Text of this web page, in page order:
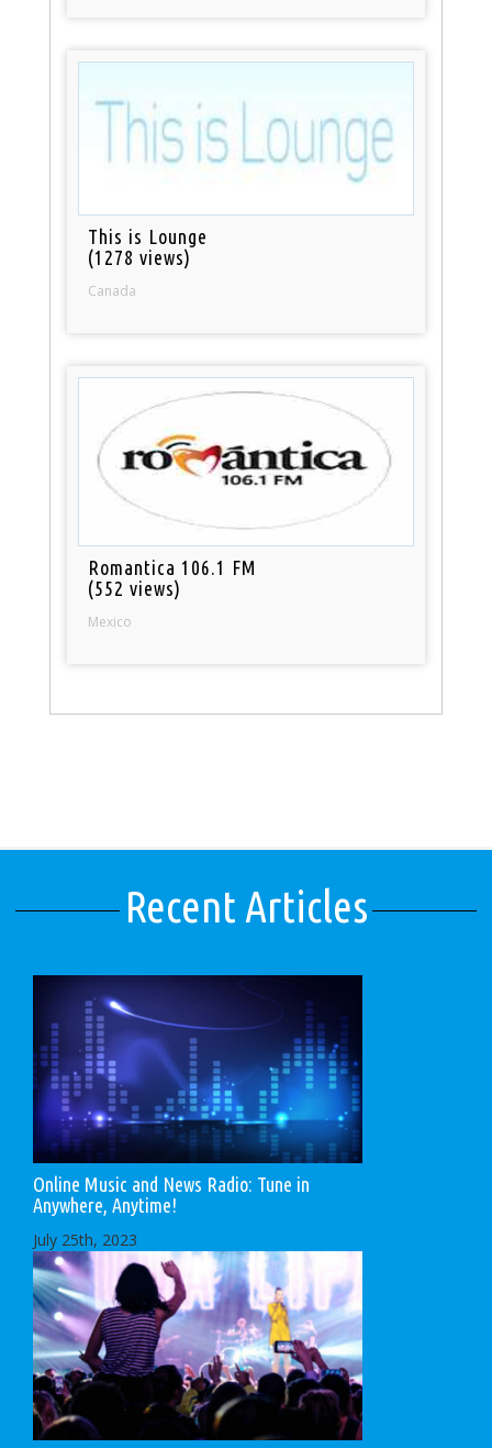
This is Lounge
(1278 views)
Canada
Romantica 106.1 FM
(552 views)
Mexico
Recent Articles
Online Music and News Radio: Tune in
Anywhere, Anytime!
July 25th, 2023